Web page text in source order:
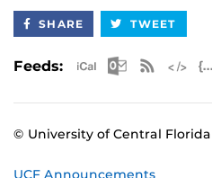
SHARE TWEET
Feeds: Apple iCal
© University of Central Florida
UCF Announcements